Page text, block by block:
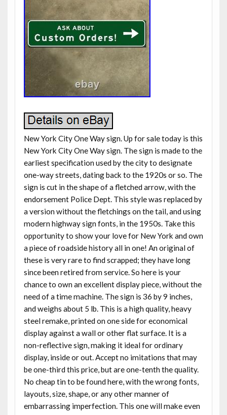
New York City One Way sign. Up for sale today is this
New York City One Way sign. The sign is made to the
earliest specification used by the city to designate
one-way streets, dating back to the 1920s or so. The
sign is cut in the shape of a fletched arrow, with the
endorsement Police Dept. This style was replaced by
a version without the fletchings on the tail, and using
modern highway sign fonts, in the 1950s. Take this
opportunity to show your love for New York and own
a piece of roadside history all in one! An original of
these is very rare to find scrapped; they have long
since been retired from service. So here is your
chance to own an excellent display piece, without the
need of a time machine. The sign is 36 by 9 inches,
and weighs about 5 lb. This is a high quality, heavy
steel remake, printed on one side for economical
display against a wall or other flat surface. It is a
non-reflective sign, making it ideal for ordinary
display, inside or out. Accept no imitations that may
be one-third this price, but are one-tenth the quality.
No cheap tin to be found here, with the wrong fonts,
layouts, size, shape, or any other manner of
embarrassing imperfection. This one will make even